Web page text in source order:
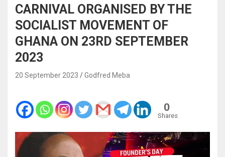
CARNIVAL ORGANISED BY THE
SOCIALIST MOVEMENT OF
GHANA ON 23RD SEPTEMBER
2023
20 September 2023 Godfred Meba
0
Shares